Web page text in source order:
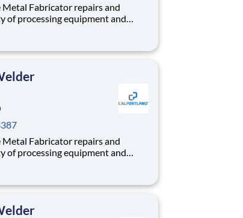
of processing equipment and
benefits package that
of processing equipment and
benefits package that